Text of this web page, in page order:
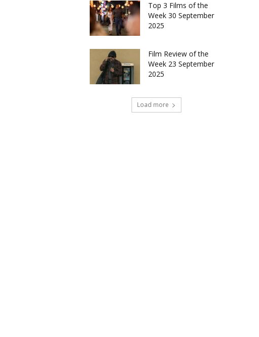
Top 3 Films of the
Week 30 September
2025
Film Review of the
Week 23 September
2025
Load more